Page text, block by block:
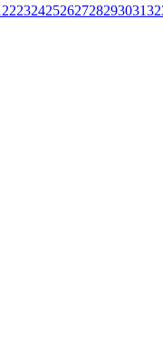
2223242526272829303132